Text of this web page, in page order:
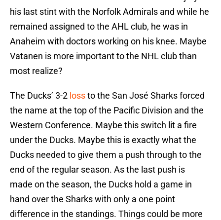
his last stint with the Norfolk Admirals and while he
remained assigned to the AHL club, he was in
Anaheim with doctors working on his knee. Maybe
Vatanen is more important to the NHL club than
most realize?
The Ducks’ 3-2 lossto the San José Sharks forced
the name at the top of the Pacific Division and the
Western Conference. Maybe this switch lit a fire
under the Ducks. Maybe this is exactly what the
Ducks needed to give them a push through to the
end of the regular season. As the last push is
made on the season, the Ducks hold a game in
hand over the Sharks with only a one point
difference in the standings. Things could be more